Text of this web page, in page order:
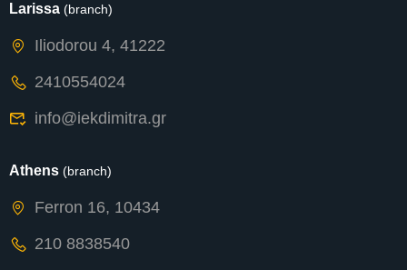
Larissa (branch)
Iliodorou 4, 41222
2410554024
info@iekdimitra.gr
Athens (branch)
Ferron 16, 10434
210 8838540